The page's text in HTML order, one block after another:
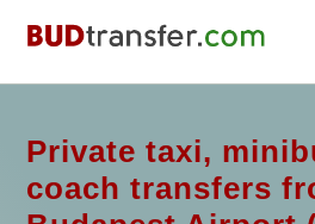
Private taxi,
coach transfers